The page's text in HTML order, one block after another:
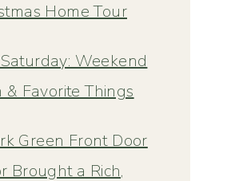
Home Tour
Weekend
& Favorite Things
Green Front Door
Brought a Rich,